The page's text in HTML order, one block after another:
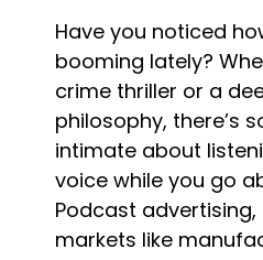
Have you noticed
booming lately?
crime thriller or a
philosophy, there’s
intimate about
voice while you go
Podcast
markets like